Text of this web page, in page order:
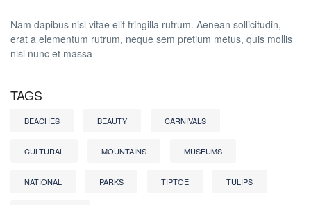
Nam dapibus nisl vitae elit fringilla rutrum. Aenean sollicitudin,
erat a elementum rutrum, neque sem pretium metus, quis mollis
nisl nunc et massa
TAGS
BEACHES BEAUTY CARNIVALS
CULTURAL MOUNTAINS MUSEUMS
NATIONAL PARKS TIPTOE TULIPS